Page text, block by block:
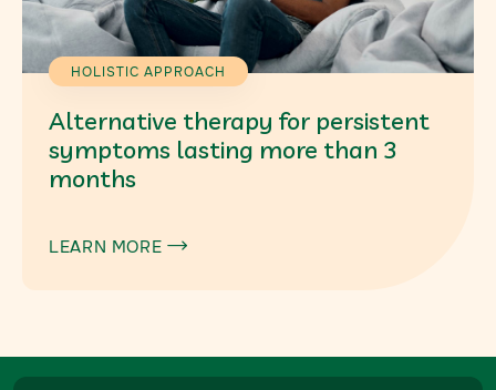
HOLISTIC APPROACH
Alternative therapy for persistent
symptoms lasting more than 3
months
LEARN MORE 